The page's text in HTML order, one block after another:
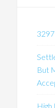
But